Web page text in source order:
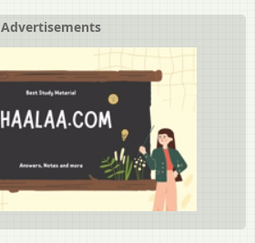
Advertisements